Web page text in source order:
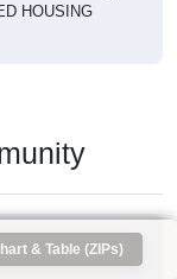
HOUSING
& Table (ZIPs)